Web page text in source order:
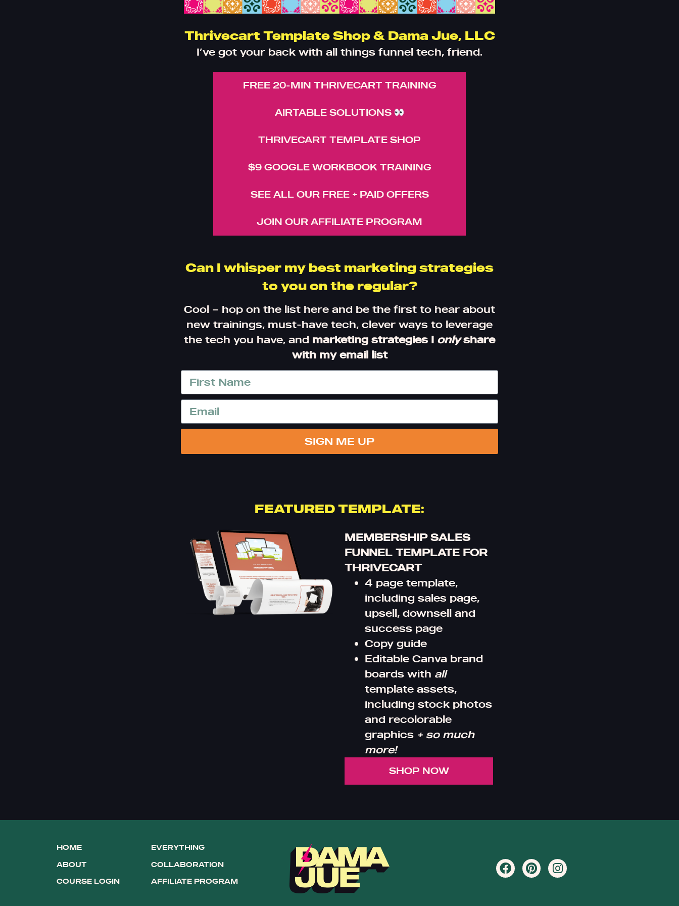
Thrivecart Template Shop & Dama Jue, LLC
I’ve got your back with all things funnel tech, friend.
FREE 20-MIN THRIVECART TRAINING
AIRTABLE SOLUTIONS
THRIVECART TEMPLATE SHOP
$9 GOOGLE WORKBOOK TRAINING
SEE ALL OUR FREE + PAID OFFERS
JOIN OUR AFFILIATE PROGRAM
Can I whisper my best marketing strategies
to you on the regular?
Cool – hop on the list here and be the first to hear about
new trainings, must-have tech, clever ways to leverage
the tech you have, and marketing strategies I onlyshare
with my email list
SIGN ME UP
FEATURED TEMPLATE:
MEMBERSHIP SALES
FUNNEL TEMPLATE FOR
THRIVECART
4 page template,
including sales page,
upsell, downsell and
success page
Copy guide
Editable Canva brand
boards with all
template assets,
including stock photos
and recolorable
graphics + so much
more!
SHOP NOW
HOME
ABOUT
COURSE LOGIN
EVERYTHING
COLLABORATION
AFFILIATE PROGRAM